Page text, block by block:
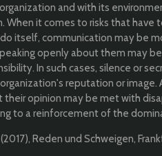
and with its
When it comes to risks that have
itself, communication may be
openly about them may
In such cases, silence or
reputation or image.
their opinion may be met with
to a reinforcement of the
(2017), Reden und Schweigen,